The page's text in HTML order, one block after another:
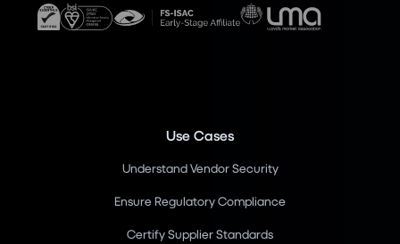
Use Cases
Understand Vendor Security
Ensure Regulatory Compliance
Certify Supplier Standards